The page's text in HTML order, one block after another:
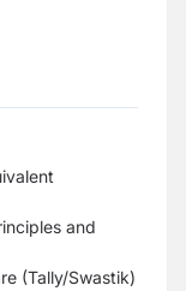
and
(Tally/Swastik)